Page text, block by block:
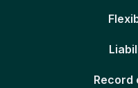
Record